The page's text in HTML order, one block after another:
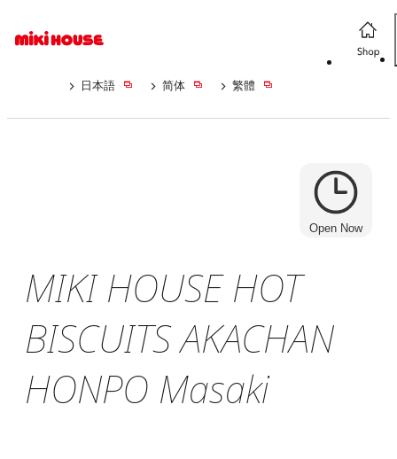
日本語 简体 繁體
Open Now
MIKI HOUSE HOT
BISCUITS AKACHAN
HONPO Masaki